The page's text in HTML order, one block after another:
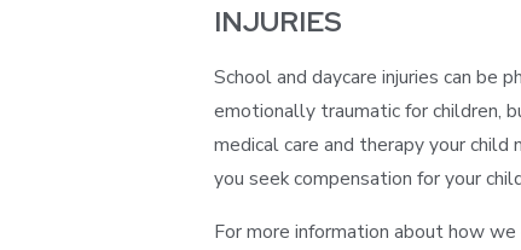
INJURIES
School and daycare injuries can be
emotionally traumatic for children,
medical care and therapy your
you seek compensation for your
For more information about how